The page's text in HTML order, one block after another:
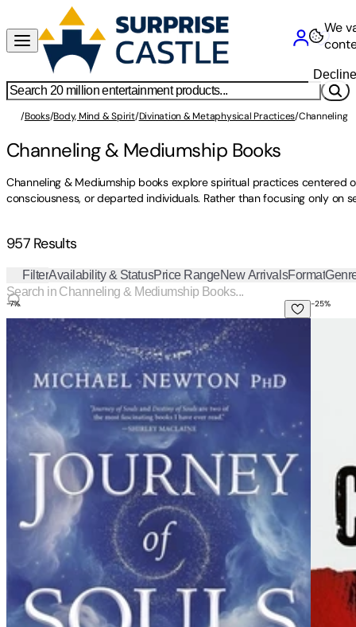
/Books/Body, Mind & Spirit/Divination & Metaphysical Practices/Channeling
Channeling & Mediumship Books
Channeling & Mediumship books explore spiritual practices centered
consciousness, or departed individuals. Rather than focusing only on
957 Results
FilterAvailability & StatusPrice RangeNew ArrivalsFormat
Journey of Souls: Case Studies of Life Between Lives
-7% -25%
We
Decline